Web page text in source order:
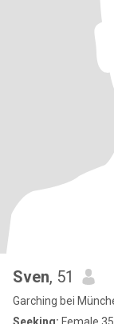
Sven, 51
Garching bei